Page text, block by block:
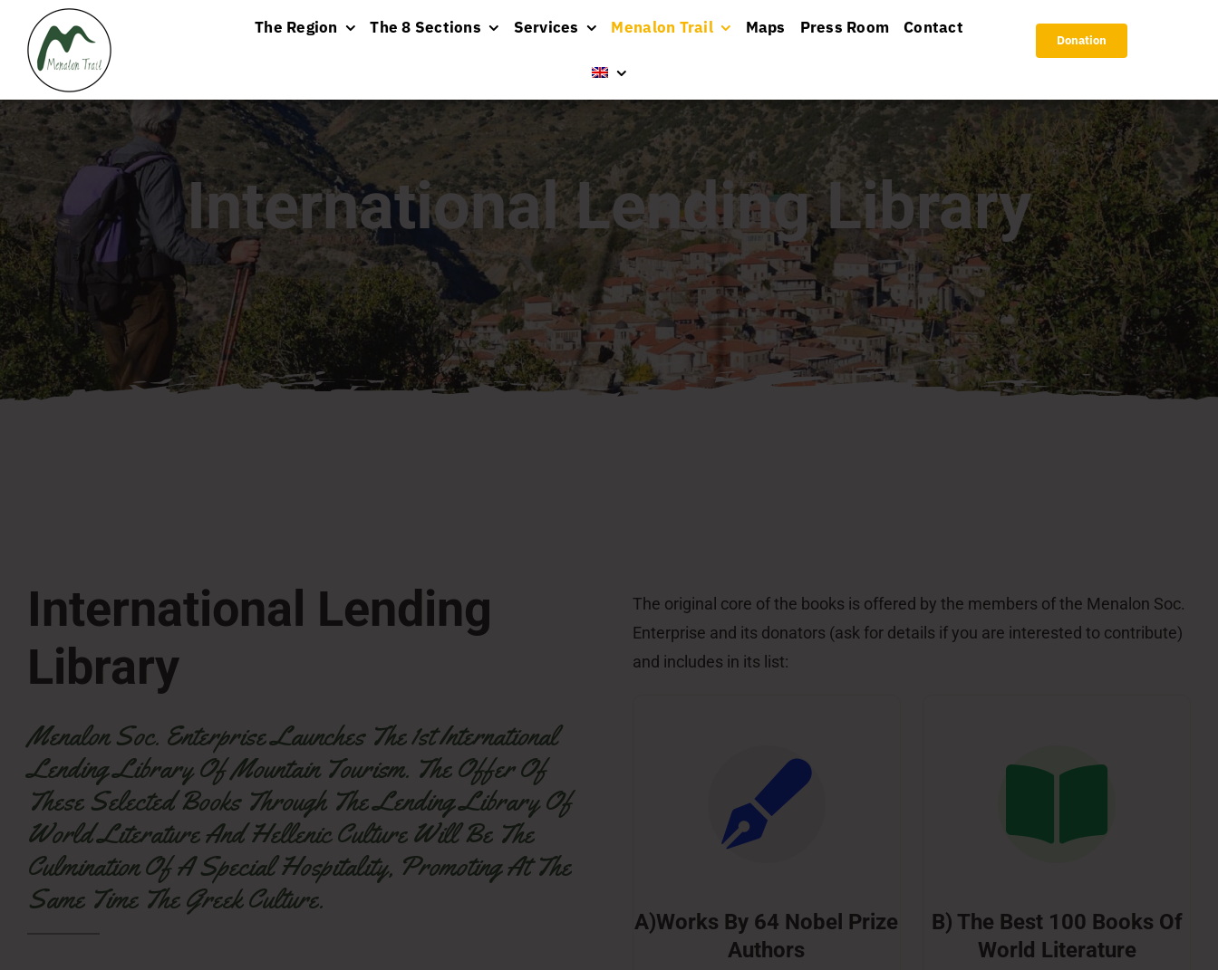
content
The Region The 8 Sections Services Menalon Trail Maps Press Room Contact
Donation
International Lending Library
International Lending
Library
Menalon Soc. Enterprise Launches The 1st International
Lending Library Of Mountain Tourism. The Offer Of
These Selected Books Through The Lending Library Of
World Literature And Hellenic Culture Will Be The
Culmination Of A Special Hospitality, Promoting At The
Same Time The Greek Culture.
The original core of the books is offered by the members of the Menalon Soc.
Enterprise and its donators (ask for details if you are interested to contribute)
and includes in its list:
A)Works By 64 Nobel Prize
Authors
B) The Best 100 Books Of
World Literature